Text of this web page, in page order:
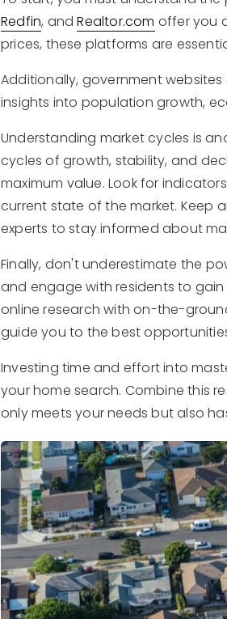
Redfin, andRealtor.com offer you
prices, these platforms are
Additionally, government
insights into population growth,
Understanding market cycles is
cycles of growth, stability, and
maximum value. Look for
current state of the market. Keep
experts to stay informed about
Finally, don't underestimate the
and engage with residents to
online research with on-the-
guide you to the best
Investing time and effort into
your home search. Combine this
only meets your needs but also